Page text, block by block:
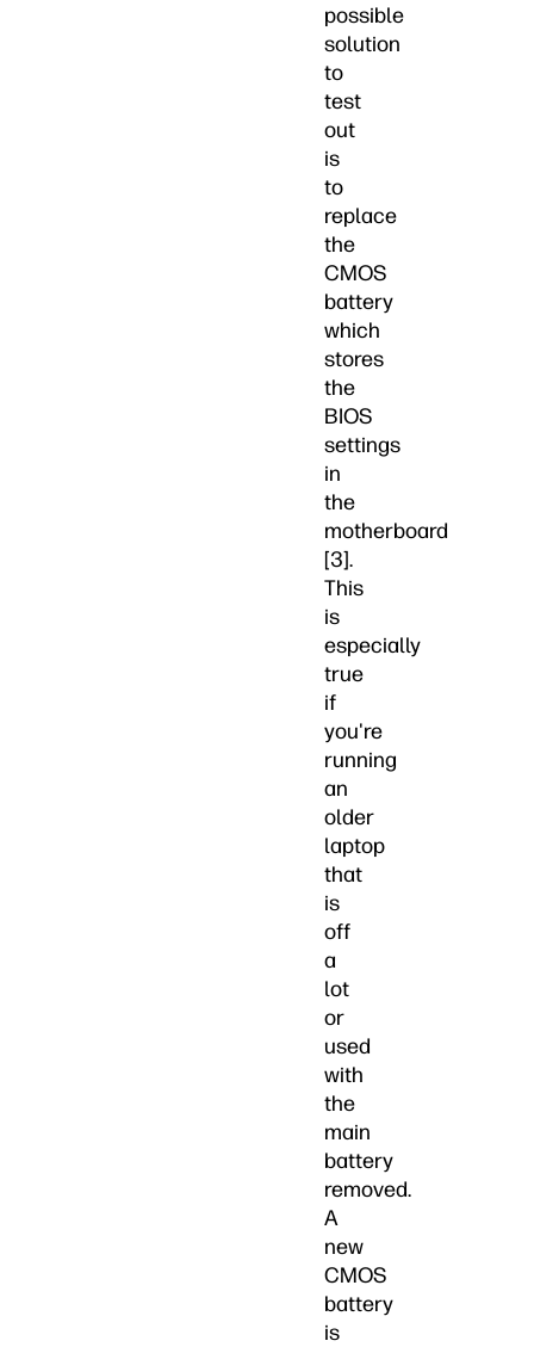
possible
solution
to
test
out
is
to
replace
the
CMOS
battery
which
stores
the
BIOS
settings
in
the
motherboard
[3].
This
is
especially
true
if
you're
running
an
older
laptop
that
is
off
a
lot
or
used
with
the
main
battery
removed.
A
new
CMOS
battery
is